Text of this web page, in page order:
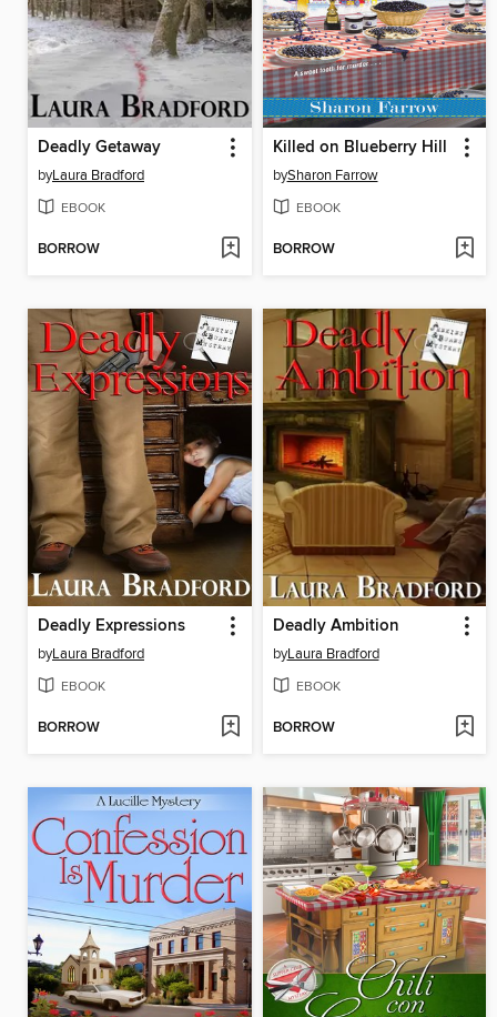
Deadly Getaway
byLaura Bradford
EBOOK
BORROW
Killed on Blueberry Hill
bySharon Farrow
EBOOK
BORROW
Deadly Expressions
byLaura Bradford
EBOOK
BORROW
Deadly Ambition
byLaura Bradford
EBOOK
BORROW